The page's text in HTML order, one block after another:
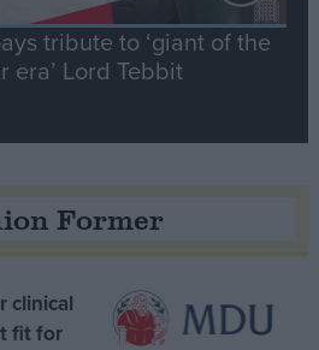
tribute to ‘giant of the
era’ Lord Tebbit
Former
clinical
fit for